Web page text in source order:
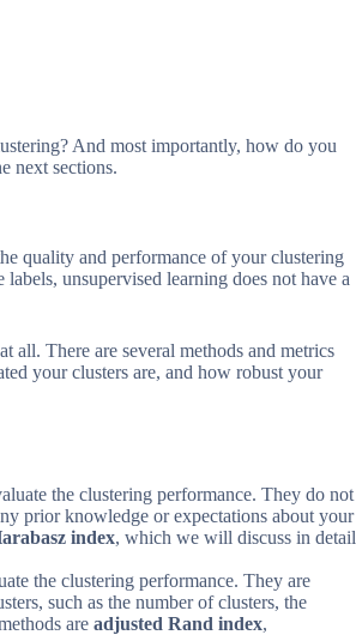
And most importantly, how do you
next sections.
quality and performance of your clustering
unsupervised learning does not have a
all. There are several methods and metrics
your clusters are, and how robust your
the clustering performance. They do not
prior knowledge or expectations about your
index, which we will discuss in detail
the clustering performance. They are
such as the number of clusters, the
are adjusted Rand index,